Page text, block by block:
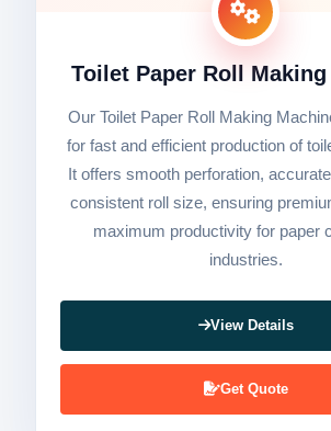
Toilet Paper Roll
Our Toilet Paper Roll Making
for fast and efficient production of
It offers smooth perforation,
consistent roll size, ensuring
maximum productivity for paper
industries.
View Details
Get Quote